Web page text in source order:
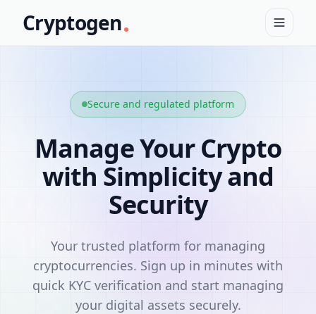
Cryptogen.
Secure and regulated platform
Manage Your Crypto
with Simplicity and
Security
Your trusted platform for managing
cryptocurrencies. Sign up in minutes with
quick KYC verification and start managing
your digital assets securely.